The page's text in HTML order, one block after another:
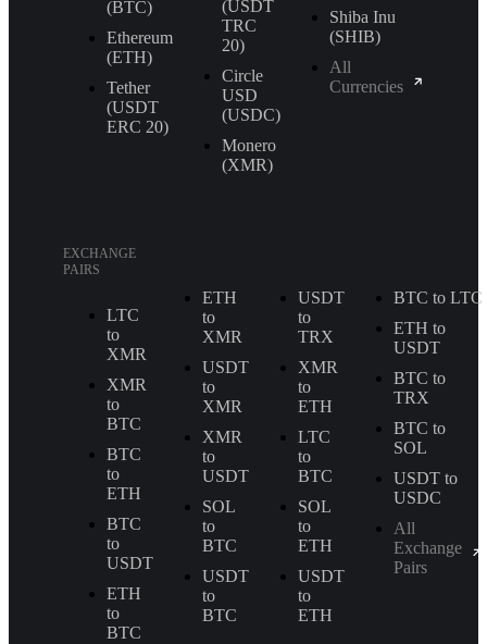
(BTC)
Ethereum
(ETH)
Tether
(USDT
ERС 20)
(USDT
TRС
20)
Circle
USD
(USDC)
Monero
(XMR)
Shiba Inu
(SHIB)
All
Currencies
EXCHANGE
PAIRS
LTC
to
XMR
XMR
to
BTC
BTC
to
ETH
BTC
to
USDT
ETH
to
BTC
ETH
to
XMR
USDT
to
XMR
XMR
to
USDT
SOL
to
BTC
USDT
to
BTC
USDT
to
TRX
XMR
to
ETH
LTC
to
BTC
SOL
to
ETH
USDT
to
ETH
BTC to LTC
ETH to
USDT
BTC to
TRX
BTC to
SOL
USDT to
USDC
All
Exchange
Pairs